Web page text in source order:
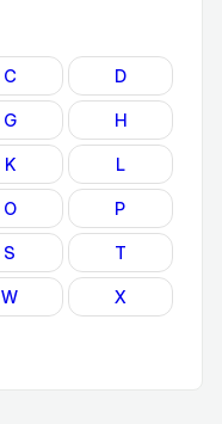
C D
G H
K L
O P
S T
W X